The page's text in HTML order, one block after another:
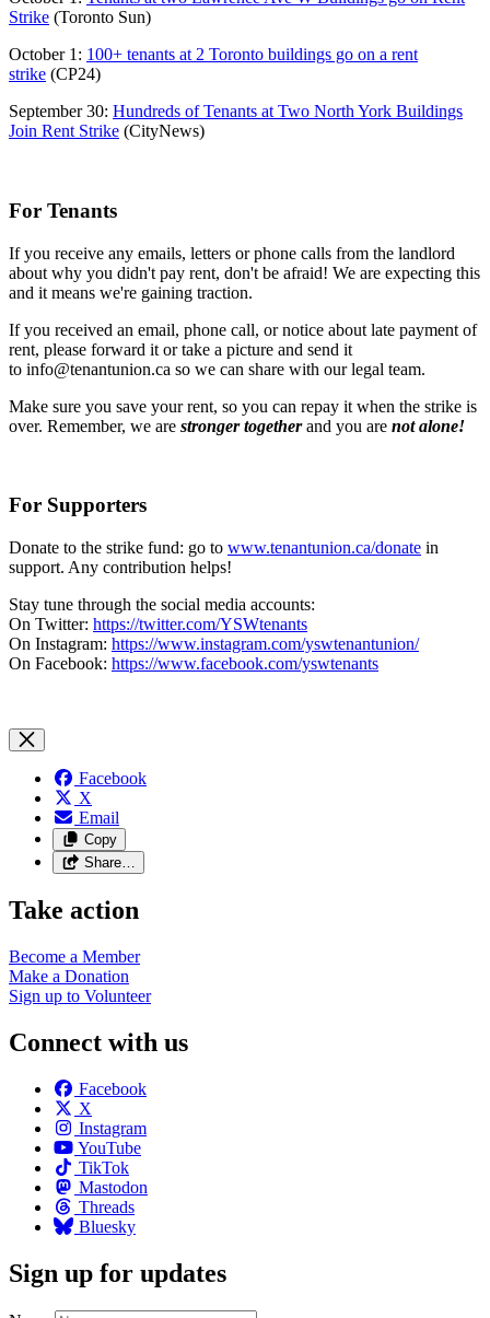
Strike (Toronto Sun)
October 1: 100+ tenants at 2 Toronto buildings go on a rent
strike (CP24)
September 30: Hundreds of Tenants at Two North York Buildings
Join Rent Strike (CityNews)
For Tenants
If you receive any emails, letters or phone calls from the landlord
about why you didn't pay rent, don't be afraid! We are expecting this
and it means we're gaining traction.
If you received an email, phone call, or notice about late payment of
rent, please forward it or take a picture and send it
to info@tenantunion.ca so we can share with our legal team.
Make sure you save your rent, so you can repay it when the strike is
over. Remember, we are stronger together and you are not alone!
For Supporters
Donate to the strike fund: go to www.tenantunion.ca/donate in
support. Any contribution helps!
Stay tune through the social media accounts:
On Twitter: https://twitter.com/YSWtenants
On Instagram: https://www.instagram.com/yswtenantunion/
On Facebook: https://www.facebook.com/yswtenants
Facebook
X
Email
Copy
Share…
Take action
Become a Member
Make a Donation
Sign up to Volunteer
Connect with us
Facebook
X
Instagram
YouTube
TikTok
Mastodon
Threads
Bluesky
Sign up for updates